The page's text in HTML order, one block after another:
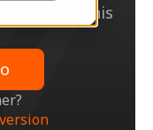
to solve this